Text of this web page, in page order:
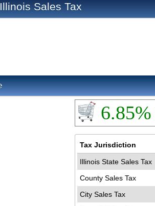
Sales Tax
6.85%
Tax Jurisdiction
Illinois State Sales Tax
County Sales Tax
City Sales Tax